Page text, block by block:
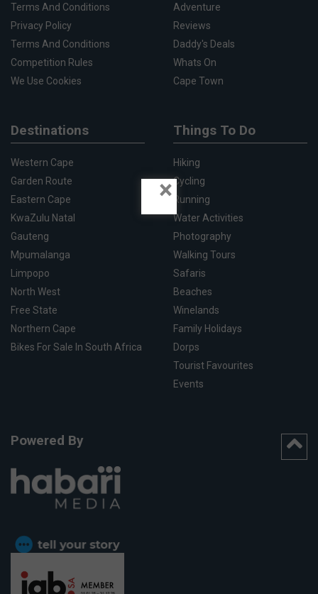
Terms And Conditions
Privacy Policy
Terms And Conditions
Competition Rules
We Use Cookies
Adventure
Reviews
Daddy's Deals
Whats On
Cape Town
Destinations
Western Cape
Garden Route
Eastern Cape
KwaZulu Natal
Gauteng
Mpumalanga
Limpopo
North West
Free State
Northern Cape
Bikes For Sale In South Africa
Things To Do
Hiking
Cycling
Running
Water Activities
Photography
Walking Tours
Safaris
Beaches
Winelands
Family Holidays
Dorps
Tourist Favourites
Events
Powered By
×